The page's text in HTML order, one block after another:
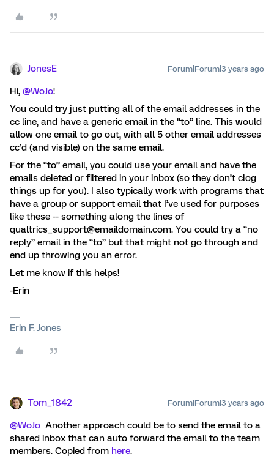
JonesE Forum|Forum|3 years ago
Hi, @WoJo!
You could try just putting all of the email addresses in the
cc line, and have a generic email in the “to” line. This would
allow one email to go out, with all 5 other email addresses
cc’d (and visible) on the same email.
For the “to” email, you could use your email and have the
emails deleted or filtered in your inbox (so they don’t clog
things up for you). I also typically work with programs that
have a group or support email that I’ve used for purposes
like these -- something along the lines of
qualtrics_support@emaildomain.com. You could try a “no
reply” email in the “to” but that might not go through and
end up throwing you an error.
Let me know if this helps!
-Erin
Erin F. Jones
Tom_1842 Forum|Forum|3 years ago
@WoJo Another approach could be to send the email to a
shared inbox that can auto forward the email to the team
members. Copied from here.